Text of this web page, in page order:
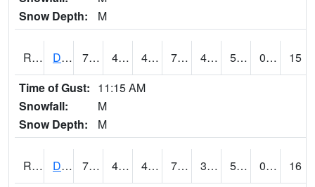
Snow Depth:
M
RDVI4 Davenport (I-80/I-280) 72.3002 44.799774 44.799774 72.3002 42.206013 54.5 0.00
15
Time of Gust: 11:15 AM
Snowfall:
M
Snow Depth:
M
RDWI4 De Witt (US 30/US 61) 74.3 41.4 41.4 74.3 39.956013 55.4 0.00
16